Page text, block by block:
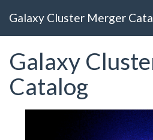
Galaxy Cluster Merger
Galaxy
Catalog